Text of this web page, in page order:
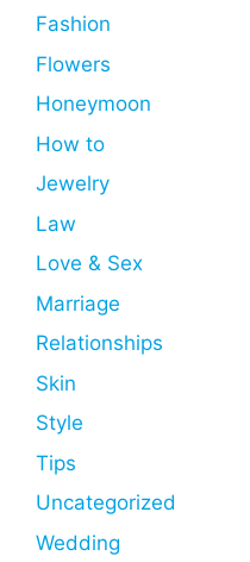
Fashion
Flowers
Honeymoon
How to
Jewelry
Law
Love & Sex
Marriage
Relationships
Skin
Style
Tips
Uncategorized
Wedding